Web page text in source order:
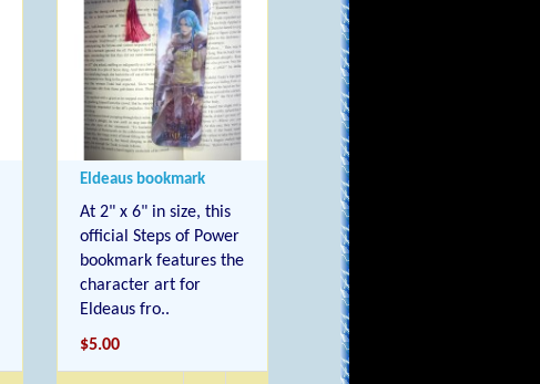
Eldeaus bookmark
At 2" x 6" in size, this
official Steps of Power
bookmark features the
character art for
Eldeaus fro..
$5.00